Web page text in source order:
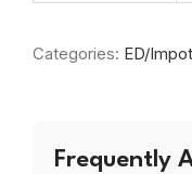
Categories: ED/
Frequently